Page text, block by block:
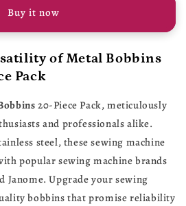
Buy it now
of Metal Bobbins
Pack
20-Piece Pack, meticulously
and professionals alike.
steel, these sewing machine
popular sewing machine brands
Janome. Upgrade your sewing
bobbins that promise reliability